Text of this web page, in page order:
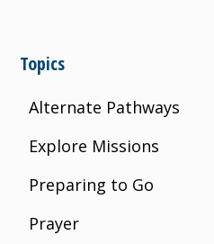
Topics
Alternate Pathways
Explore Missions
Preparing to Go
Prayer